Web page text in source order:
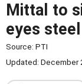
Mittal to
eyes
Source: PTI
Updated: December